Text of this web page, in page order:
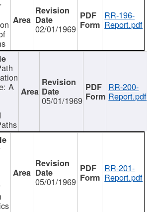
02/01/1969
RR-196-
Report.pdf
A
05/01/1969
RR-200-
Report.pdf
05/01/1969
RR-201-
Report.pdf